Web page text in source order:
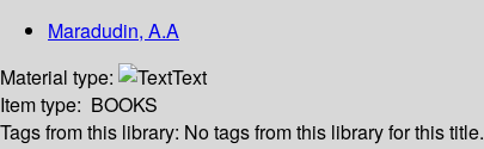
Maradudin, A.A
Material type:
Text
Item type: BOOKS
Tags from this library: No tags from this library for this title.